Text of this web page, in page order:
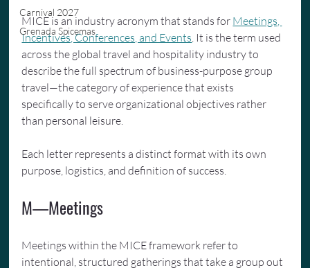
Carnival 2027
Grenada Spicemas
MICE is an industry acronym that stands for Meetings,
Incentives, Conferences, and Events. It is the term used
across the global travel and hospitality industry to
describe the full spectrum of business-purpose group
travel—the category of experience that exists
specifically to serve organizational objectives rather
than personal leisure.
Each letter represents a distinct format with its own
purpose, logistics, and definition of success.
M—Meetings
Meetings within the MICE framework refer to
intentional, structured gatherings that take a group out